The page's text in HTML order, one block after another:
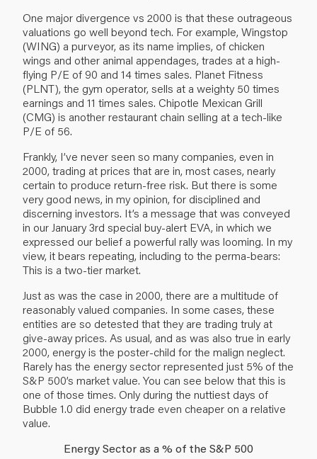
One major divergence vs 2000 is that these outrageous
valuations go well beyond tech. For example, Wingstop
(WING) a purveyor, as its name implies, of chicken
wings and other animal appendages, trades at a high-
flying P/E of 90 and 14 times sales. Planet Fitness
(PLNT), the gym operator, sells at a weighty 50 times
earnings and 11 times sales. Chipotle Mexican Grill
(CMG) is another restaurant chain selling at a tech-like
P/E of 56.
Frankly, I’ve never seen so many companies, even in
2000, trading at prices that are in, most cases, nearly
certain to produce return-free risk. But there is some
very good news, in my opinion, for disciplined and
discerning investors. It’s a message that was conveyed
in our January 3rd special buy-alert EVA, in which we
expressed our belief a powerful rally was looming. In my
view, it bears repeating, including to the perma-bears:
This is a two-tier market.
Just as was the case in 2000, there are a multitude of
reasonably valued companies. In some cases, these
entities are so detested that they are trading truly at
give-away prices. As usual, and as was also true in early
2000, energy is the poster-child for the malign neglect.
Rarely has the energy sector represented just 5% of the
S&P 500’s market value. You can see below that this is
one of those times. Only during the nuttiest days of
Bubble 1.0 did energy trade even cheaper on a relative
value.
Energy Sector as a % of the S&P 500